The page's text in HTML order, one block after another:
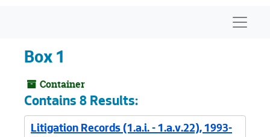
Box 1
Container
Contains 8 Results:
Litigation Records (1.a.i. - 1.a.v.22), 1993-